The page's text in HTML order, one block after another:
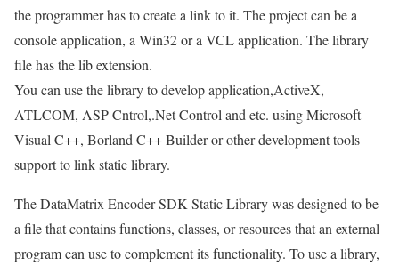
the programmer has to create a link to it. The project can be a
console application, a Win32 or a VCL application. The library
file has the lib extension.
You can use the library to develop application,ActiveX,
ATLCOM, ASP Cntrol,.Net Control and etc. using Microsoft
Visual C++, Borland C++ Builder or other development tools
support to link static library.
The DataMatrix Encoder SDK Static Library was designed to be
a file that contains functions, classes, or resources that an external
program can use to complement its functionality. To use a library,